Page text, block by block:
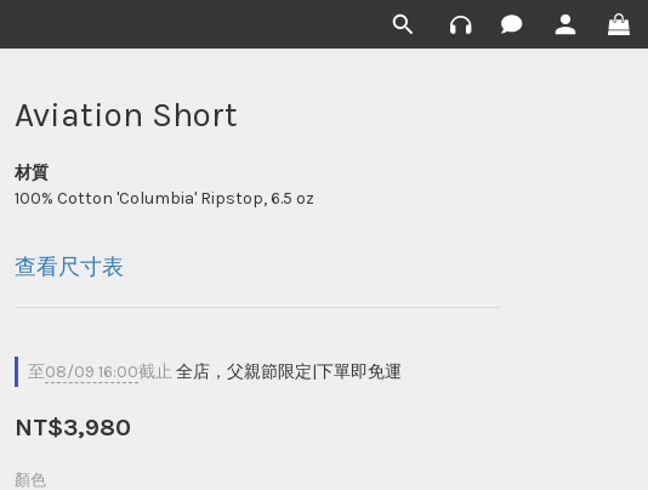
Aviation Short
材質
100% Cotton 'Columbia' Ripstop, 6.5 oz
查看尺寸表
至08/09 16:00截止 全店，父親節限定|下單即免運
NT$3,980
顏色